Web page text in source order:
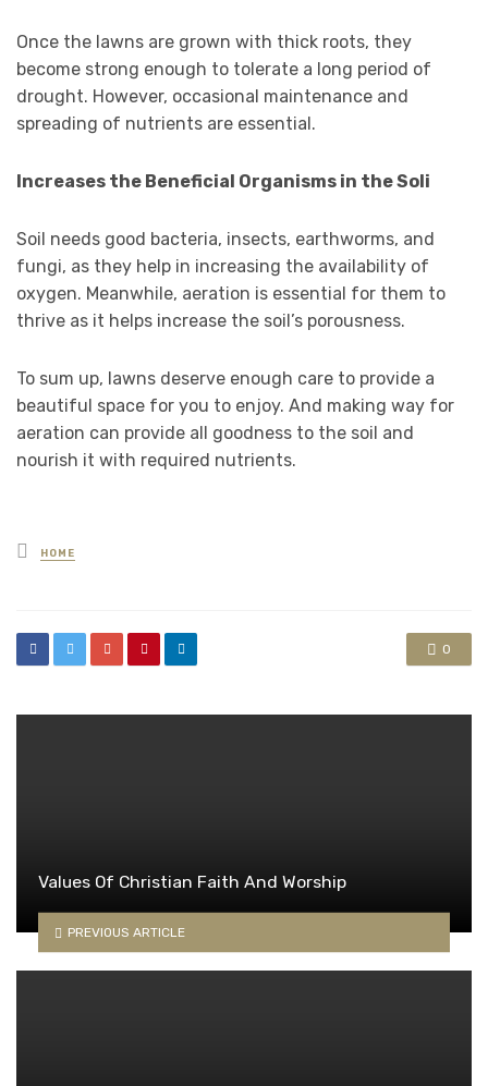
Once the lawns are grown with thick roots, they
become strong enough to tolerate a long period of
drought. However, occasional maintenance and
spreading of nutrients are essential.
Increases the Beneficial Organisms in the Soli
Soil needs good bacteria, insects, earthworms, and
fungi, as they help in increasing the availability of
oxygen. Meanwhile, aeration is essential for them to
thrive as it helps increase the soil’s porousness.
To sum up, lawns deserve enough care to provide a
beautiful space for you to enjoy. And making way for
aeration can provide all goodness to the soil and
nourish it with required nutrients.
Posted
in
HOME
0
Values Of Christian Faith And Worship
PREVIOUS ARTICLE